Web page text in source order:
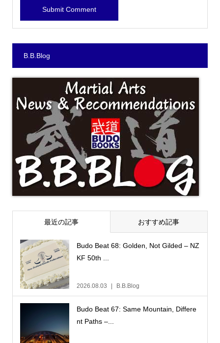
B.B.Blog
最近の記事 おすすめ記事
Budo Beat 68: Golden, Not Gilded – NZ
KF 50th ...
2026.08.03 B.B.Blog
Budo Beat 67: Same Mountain, Differe
nt Paths –...